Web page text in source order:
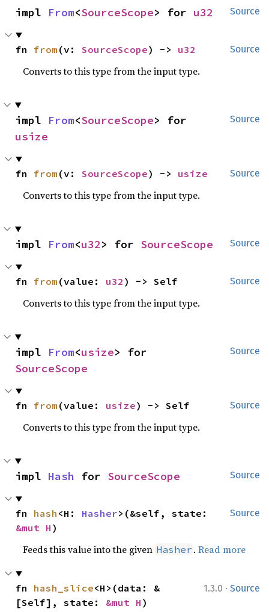
Source
impl From<SourceScope> for u32
Source
fn from (v: SourceScope) -> u32
Converts to this type from the input type.
Source
impl From<SourceScope
usize
Source
fn from (v: SourceScope) -> usize
Converts to this type from the input type.
Source
impl From<u32> for SourceScope
Source
fn from (value: u32 ) -> Self
Converts to this type from the input type.
Source
impl From<usize
SourceScope
Source
fn from (value: usize) -> Self
Converts to this type from the input type.
Source
impl Hash for SourceScope
Source
fn hash <H: Hasher
&mut H )
Feeds this value into the given Hasher .Read more
1.3.0 · Source
fn hash_slice<H>(data: &
[Self], state: &mut H )